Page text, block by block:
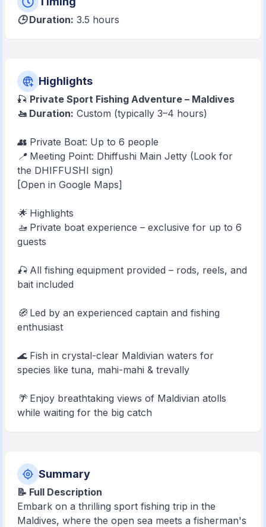
🕒 Duration: 3.5 hours
Highlights
🎣 Private Sport Fishing Adventure – Maldives
🚤 Duration: Custom (typically 3–4 hours)
👥 Private Boat: Up to 6 people
📍 Meeting Point: Dhiffushi Main Jetty (Look for
the DHIFFUSHI sign)
[Open in Google Maps]
🌟 Highlights
🚤 Private boat experience – exclusive for up to 6
guests
🎣 All fishing equipment provided – rods, reels, and
bait included
🧭 Led by an experienced captain and fishing
enthusiast
🌊 Fish in crystal-clear Maldivian waters for
species like tuna, mahi-mahi & trevally
🌴 Enjoy breathtaking views of Maldivian atolls
while waiting for the big catch
Summary
📝 Full Description
Embark on a thrilling sport fishing trip in the
Maldives, where the open sea meets a fisherman's